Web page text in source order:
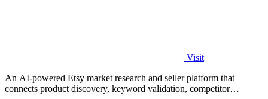
Visit
An AI-powered Etsy market research and seller platform that
connects product discovery, keyword validation, competitor